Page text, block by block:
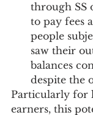
through SS
to pay fees
people
saw their
balances
despite the
Particularly for
earners, this